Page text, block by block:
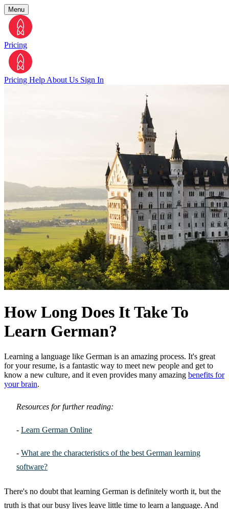
Menu
Pricing
Pricing Help About Us Sign In
How Long Does It Take To
Learn German?
Learning a language like German is an amazing process. It's great
for your resume, is a fantastic way to meet new people and get to
know a new culture, and it even provides many amazing benefits for
your brain.
Resources for further reading:
- Learn German Online
- What are the characteristics of the best German learning
software?
There's no doubt that learning German is definitely worth it, but the
truth is that our busy lives leave little time to learn a language. And